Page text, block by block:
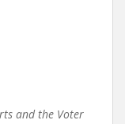
and the Voter